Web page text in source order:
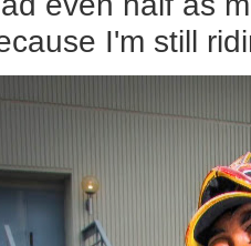
I'm still